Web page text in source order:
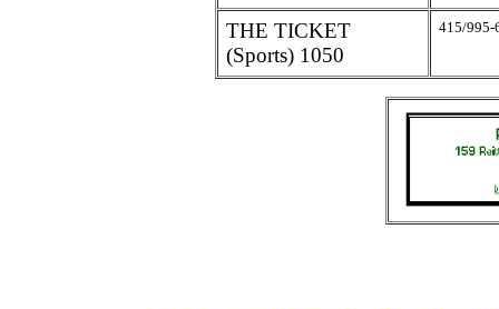
THE TICKET
(Sports) 1050
415/995-